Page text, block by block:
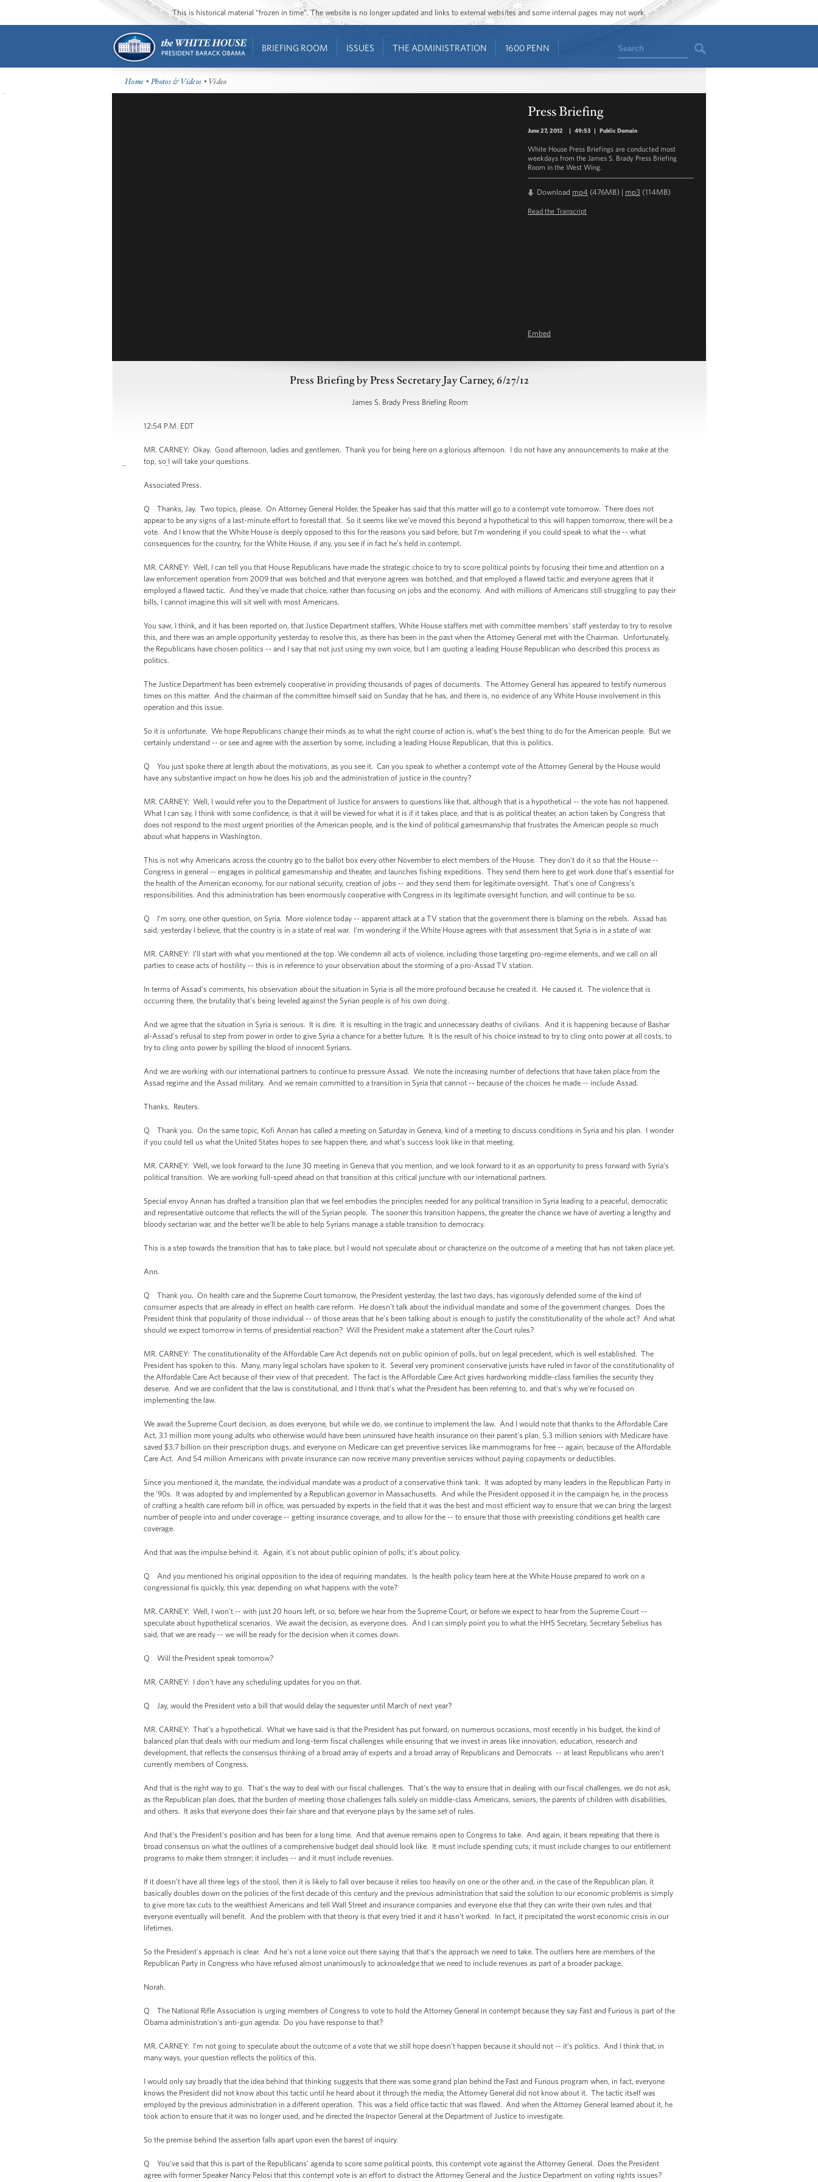
This is historical material “frozen in time”. The website is no longer updated and links to external websites and some internal pages may not work.
BRIEFING ROOM ISSUES THE ADMINISTRATION 1600 PENN Search
Home •Photos & Videos • Video
Press Briefing
June 27, 2012 | 49:53 | Public Domain
White House Press Briefings are conducted most
weekdays from the James S. Brady Press Briefing
Room in the West Wing.
Download mp4 (476MB) | mp3 (114MB)
Read the Transcript
Embed
Press Briefing by Press Secretary Jay Carney, 6/27/12
James S. Brady Press Briefing Room
12:54 P.M. EDT
MR. CARNEY: Okay. Good afternoon, ladies and gentlemen. Thank you for being here on a glorious afternoon. I do not have any announcements to make at the
top, so I will take your questions.
Associated Press.
Q Thanks, Jay. Two topics, please. On Attorney General Holder, the Speaker has said that this matter will go to a contempt vote tomorrow. There does not
appear to be any signs of a last-minute effort to forestall that. So it seems like we’ve moved this beyond a hypothetical to this will happen tomorrow, there will be a
vote. And I know that the White House is deeply opposed to this for the reasons you said before, but I’m wondering if you could speak to what the -- what
consequences for the country, for the White House, if any, you see if in fact he’s held in contempt.
MR. CARNEY: Well, I can tell you that House Republicans have made the strategic choice to try to score political points by focusing their time and attention on a
law enforcement operation from 2009 that was botched and that everyone agrees was botched, and that employed a flawed tactic and everyone agrees that it
employed a flawed tactic. And they’ve made that choice, rather than focusing on jobs and the economy. And with millions of Americans still struggling to pay their
bills, I cannot imagine this will sit well with most Americans.
You saw, I think, and it has been reported on, that Justice Department staffers, White House staffers met with committee members' staff yesterday to try to resolve
this, and there was an ample opportunity yesterday to resolve this, as there has been in the past when the Attorney General met with the Chairman. Unfortunately,
the Republicans have chosen politics -- and I say that not just using my own voice, but I am quoting a leading House Republican who described this process as
politics.
The Justice Department has been extremely cooperative in providing thousands of pages of documents. The Attorney General has appeared to testify numerous
times on this matter. And the chairman of the committee himself said on Sunday that he has, and there is, no evidence of any White House involvement in this
operation and this issue.
So it is unfortunate. We hope Republicans change their minds as to what the right course of action is, what’s the best thing to do for the American people. But we
certainly understand -- or see and agree with the assertion by some, including a leading House Republican, that this is politics.
Q You just spoke there at length about the motivations, as you see it. Can you speak to whether a contempt vote of the Attorney General by the House would
have any substantive impact on how he does his job and the administration of justice in the country?
MR. CARNEY: Well, I would refer you to the Department of Justice for answers to questions like that, although that is a hypothetical -- the vote has not happened.
What I can say, I think with some confidence, is that it will be viewed for what it is if it takes place, and that is as political theater, an action taken by Congress that
does not respond to the most urgent priorities of the American people, and is the kind of political gamesmanship that frustrates the American people so much
about what happens in Washington.
This is not why Americans across the country go to the ballot box every other November to elect members of the House. They don’t do it so that the House --
Congress in general -- engages in political gamesmanship and theater, and launches fishing expeditions. They send them here to get work done that’s essential for
the health of the American economy, for our national security, creation of jobs -- and they send them for legitimate oversight. That’s one of Congress’s
responsibilities. And this administration has been enormously cooperative with Congress in its legitimate oversight function, and will continue to be so.
Q I’m sorry, one other question, on Syria. More violence today -- apparent attack at a TV station that the government there is blaming on the rebels. Assad has
said, yesterday I believe, that the country is in a state of real war. I’m wondering if the White House agrees with that assessment that Syria is in a state of war.
MR. CARNEY: I’ll start with what you mentioned at the top. We condemn all acts of violence, including those targeting pro-regime elements, and we call on all
parties to cease acts of hostility -- this is in reference to your observation about the storming of a pro-Assad TV station.
In terms of Assad’s comments, his observation about the situation in Syria is all the more profound because he created it. He caused it. The violence that is
occurring there, the brutality that’s being leveled against the Syrian people is of his own doing.
And we agree that the situation in Syria is serious. It is dire. It is resulting in the tragic and unnecessary deaths of civilians. And it is happening because of Bashar
al-Assad’s refusal to step from power in order to give Syria a chance for a better future. It is the result of his choice instead to try to cling onto power at all costs, to
try to cling onto power by spilling the blood of innocent Syrians.
And we are working with our international partners to continue to pressure Assad. We note the increasing number of defections that have taken place from the
Assad regime and the Assad military. And we remain committed to a transition in Syria that cannot -- because of the choices he made -- include Assad.
Thanks. Reuters.
Q Thank you. On the same topic, Kofi Annan has called a meeting on Saturday in Geneva, kind of a meeting to discuss conditions in Syria and his plan. I wonder
if you could tell us what the United States hopes to see happen there, and what’s success look like in that meeting.
MR. CARNEY: Well, we look forward to the June 30 meeting in Geneva that you mention, and we look forward to it as an opportunity to press forward with Syria’s
political transition. We are working full-speed ahead on that transition at this critical juncture with our international partners.
Special envoy Annan has drafted a transition plan that we feel embodies the principles needed for any political transition in Syria leading to a peaceful, democratic
and representative outcome that reflects the will of the Syrian people. The sooner this transition happens, the greater the chance we have of averting a lengthy and
bloody sectarian war, and the better we’ll be able to help Syrians manage a stable transition to democracy.
This is a step towards the transition that has to take place, but I would not speculate about or characterize on the outcome of a meeting that has not taken place yet.
Ann.
Q Thank you. On health care and the Supreme Court tomorrow, the President yesterday, the last two days, has vigorously defended some of the kind of
consumer aspects that are already in effect on health care reform. He doesn’t talk about the individual mandate and some of the government changes. Does the
President think that popularity of those individual -- of those areas that he’s been talking about is enough to justify the constitutionality of the whole act? And what
should we expect tomorrow in terms of presidential reaction? Will the President make a statement after the Court rules?
MR. CARNEY: The constitutionality of the Affordable Care Act depends not on public opinion of polls, but on legal precedent, which is well established. The
President has spoken to this. Many, many legal scholars have spoken to it. Several very prominent conservative jurists have ruled in favor of the constitutionality of
the Affordable Care Act because of their view of that precedent. The fact is the Affordable Care Act gives hardworking middle-class families the security they
deserve. And we are confident that the law is constitutional, and I think that's what the President has been referring to, and that's why we're focused on
implementing the law.
We await the Supreme Court decision, as does everyone, but while we do, we continue to implement the law. And I would note that thanks to the Affordable Care
Act, 3.1 million more young adults who otherwise would have been uninsured have health insurance on their parent's plan, 5.3 million seniors with Medicare have
saved $3.7 billion on their prescription drugs, and everyone on Medicare can get preventive services like mammograms for free -- again, because of the Affordable
Care Act. And 54 million Americans with private insurance can now receive many preventive services without paying copayments or deductibles.
Since you mentioned it, the mandate, the individual mandate was a product of a conservative think tank. It was adopted by many leaders in the Republican Party in
the '90s. It was adopted by and implemented by a Republican governor in Massachusetts. And while the President opposed it in the campaign he, in the process
of crafting a health care reform bill in office, was persuaded by experts in the field that it was the best and most efficient way to ensure that we can bring the largest
number of people into and under coverage -- getting insurance coverage, and to allow for the -- to ensure that those with preexisting conditions get health care
coverage.
And that was the impulse behind it. Again, it's not about public opinion of polls; it's about policy.
Q And you mentioned his original opposition to the idea of requiring mandates. Is the health policy team here at the White House prepared to work on a
congressional fix quickly, this year, depending on what happens with the vote?
MR. CARNEY: Well, I won't -- with just 20 hours left, or so, before we hear from the Supreme Court, or before we expect to hear from the Supreme Court --
speculate about hypothetical scenarios. We await the decision, as everyone does. And I can simply point you to what the HHS Secretary, Secretary Sebelius has
said, that we are ready -- we will be ready for the decision when it comes down.
Q Will the President speak tomorrow?
MR. CARNEY: I don't have any scheduling updates for you on that.
Q Jay, would the President veto a bill that would delay the sequester until March of next year?
MR. CARNEY: That's a hypothetical. What we have said is that the President has put forward, on numerous occasions, most recently in his budget, the kind of
balanced plan that deals with our medium and long-term fiscal challenges while ensuring that we invest in areas like innovation, education, research and
development, that reflects the consensus thinking of a broad array of experts and a broad array of Republicans and Democrats -- at least Republicans who aren’t
currently members of Congress.
And that is the right way to go. That's the way to deal with our fiscal challenges. That's the way to ensure that in dealing with our fiscal challenges, we do not ask,
as the Republican plan does, that the burden of meeting those challenges falls solely on middle-class Americans, seniors, the parents of children with disabilities,
and others. It asks that everyone does their fair share and that everyone plays by the same set of rules.
And that's the President's position and has been for a long time. And that avenue remains open to Congress to take. And again, it bears repeating that there is
broad consensus on what the outlines of a comprehensive budget deal should look like. It must include spending cuts; it must include changes to our entitlement
programs to make them stronger; it includes -- and it must include revenues.
If it doesn’t have all three legs of the stool, then it is likely to fall over because it relies too heavily on one or the other and, in the case of the Republican plan, it
basically doubles down on the policies of the first decade of this century and the previous administration that said the solution to our economic problems is simply
to give more tax cuts to the wealthiest Americans and tell Wall Street and insurance companies and everyone else that they can write their own rules and that
everyone eventually will benefit. And the problem with that theory is that every tried it and it hasn’t worked. In fact, it precipitated the worst economic crisis in our
lifetimes.
So the President's approach is clear. And he's not a lone voice out there saying that that's the approach we need to take. The outliers here are members of the
Republican Party in Congress who have refused almost unanimously to acknowledge that we need to include revenues as part of a broader package.
Norah.
Q The National Rifle Association is urging members of Congress to vote to hold the Attorney General in contempt because they say Fast and Furious is part of the
Obama administration's anti-gun agenda. Do you have response to that?
MR. CARNEY: I’m not going to speculate about the outcome of a vote that we still hope doesn’t happen because it should not -- it’s politics. And I think that, in
many ways, your question reflects the politics of this.
I would only say broadly that the idea behind that thinking suggests that there was some grand plan behind the Fast and Furious program when, in fact, everyone
knows the President did not know about this tactic until he heard about it through the media; the Attorney General did not know about it. The tactic itself was
employed by the previous administration in a different operation. This was a field office tactic that was flawed. And when the Attorney General learned about it, he
took action to ensure that it was no longer used, and he directed the Inspector General at the Department of Justice to investigate.
So the premise behind the assertion falls apart upon even the barest of inquiry.
Q You’ve said that this is part of the Republicans’ agenda to score some political points, this contempt vote against the Attorney General. Does the President
agree with former Speaker Nancy Pelosi that this contempt vote is an effort to distract the Attorney General and the Justice Department on voting rights issues?